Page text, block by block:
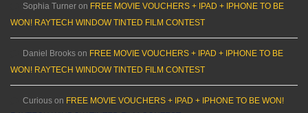
Sophia Turner on FREE MOVIE VOUCHERS + IPAD + IPHONE TO BE
WON! RAYTECH WINDOW TINTED FILM CONTEST
Daniel Brooks on FREE MOVIE VOUCHERS + IPAD + IPHONE TO BE
WON! RAYTECH WINDOW TINTED FILM CONTEST
Curious on FREE MOVIE VOUCHERS + IPAD + IPHONE TO BE WON!